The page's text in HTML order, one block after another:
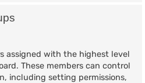
assigned with the highest level
These members can control
including setting permissions,